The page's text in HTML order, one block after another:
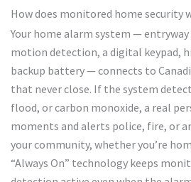
How does monitored home security
Your home alarm system —
motion detection, a digital keypad,
backup battery — connects to
that never close. If the system
flood, or carbon monoxide, a real
moments and alerts police, fire, or
your community, whether you’re
“Always On” technology keeps